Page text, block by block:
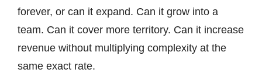
forever, or can it expand. Can it grow into a
team. Can it cover more territory. Can it increase
revenue without multiplying complexity at the
same exact rate.